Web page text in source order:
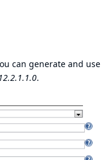
can generate and use
.